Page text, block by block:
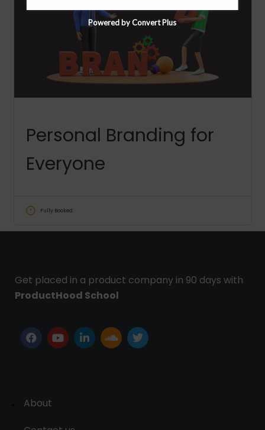
Personal Branding for
Everyone
Fully Booked
Get placed in a product company in 90 days with
ProductHood School
About
Powered by Convert Plus